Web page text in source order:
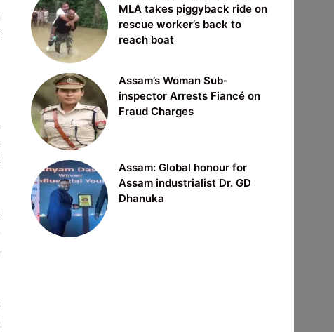
MLA takes piggyback ride on
rescue worker’s back to
reach boat
Assam’s Woman Sub-
inspector Arrests Fiancé on
Fraud Charges
Assam: Global honour for
Assam industrialist Dr. GD
Dhanuka